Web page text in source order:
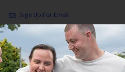
Sign Up For Email
Ways to Give Get Involved